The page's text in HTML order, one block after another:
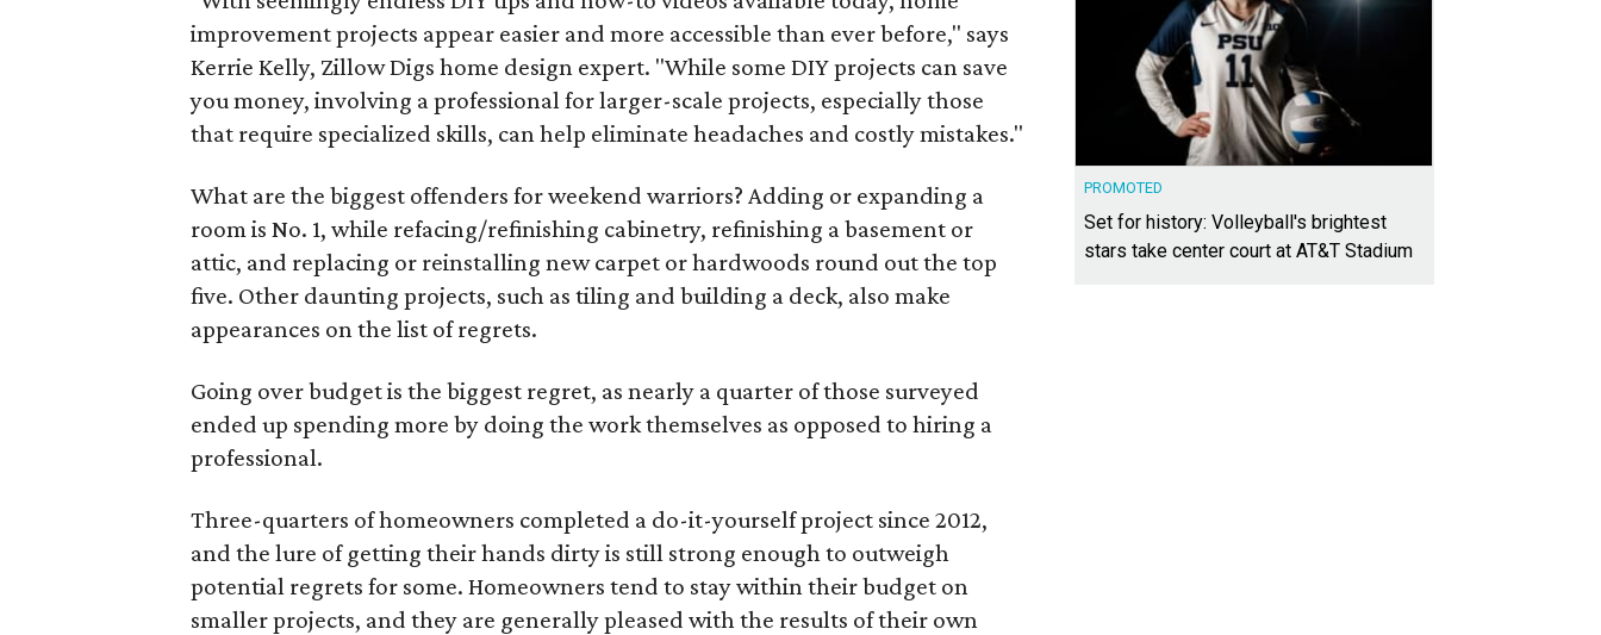
improvement projects appear easier and more accessible than ever before," says
Kerrie Kelly, Zillow Digs home design expert. "While some DIY projects can save
you money, involving a professional for larger-scale projects, especially those
that require specialized skills, can help eliminate headaches and costly mistakes."
What are the biggest offenders for weekend warriors? Adding or expanding a
room is No. 1, while refacing/refinishing cabinetry, refinishing a basement or
attic, and replacing or reinstalling new carpet or hardwoods round out the top
five. Other daunting projects, such as tiling and building a deck, also make
appearances on the list of regrets.
Going over budget is the biggest regret, as nearly a quarter of those surveyed
ended up spending more by doing the work themselves as opposed to hiring a
professional.
Three-quarters of homeowners completed a do-it-yourself project since 2012,
and the lure of getting their hands dirty is still strong enough to outweigh
potential regrets for some. Homeowners tend to stay within their budget on
smaller projects, and they are generally pleased with the results of their own
PROMOTED
Set for history: Volleyball's brightest
stars take center court at AT&T Stadium